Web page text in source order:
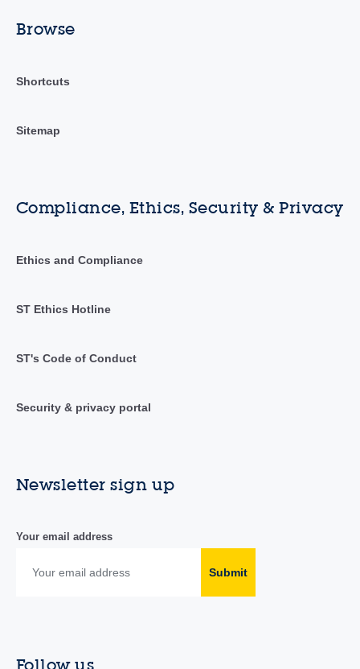
Browse
Shortcuts
Sitemap
Compliance, Ethics, Security & Privacy
Ethics and Compliance
ST Ethics Hotline
ST's Code of Conduct
Security & privacy portal
Newsletter sign up
Your email address
Submit
Follow us